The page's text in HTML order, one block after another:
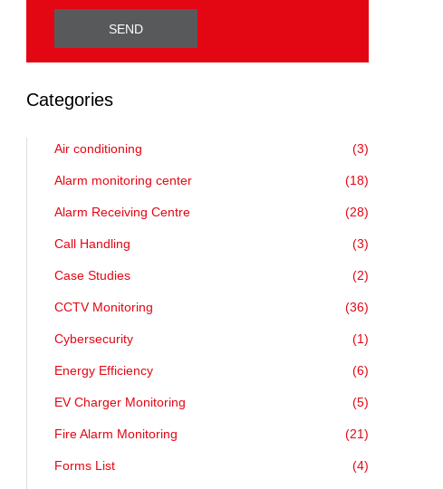
Categories
Air conditioning (3)
Alarm monitoring center (18)
Alarm Receiving Centre (28)
Call Handling (3)
Case Studies (2)
CCTV Monitoring (36)
Cybersecurity (1)
Energy Efficiency (6)
EV Charger Monitoring (5)
Fire Alarm Monitoring (21)
Forms List (4)